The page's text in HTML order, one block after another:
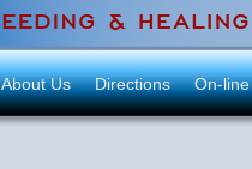
About Us Directions On-